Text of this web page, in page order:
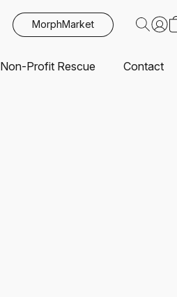
MorphMarket
Non-Profit Rescue Contact